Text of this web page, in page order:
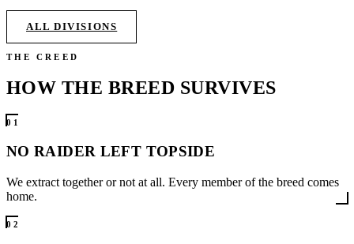
ALL DIVISIONS
THE CREED
HOW THE BREED SURVIVES
0 1
NO RAIDER LEFT TOPSIDE
We extract together or not at all. Every member of the breed comes
home.
02